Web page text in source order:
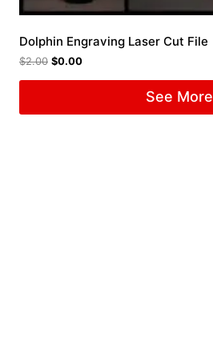
Dolphin Engraving Laser Cut File
$2.00 $0.00
See More